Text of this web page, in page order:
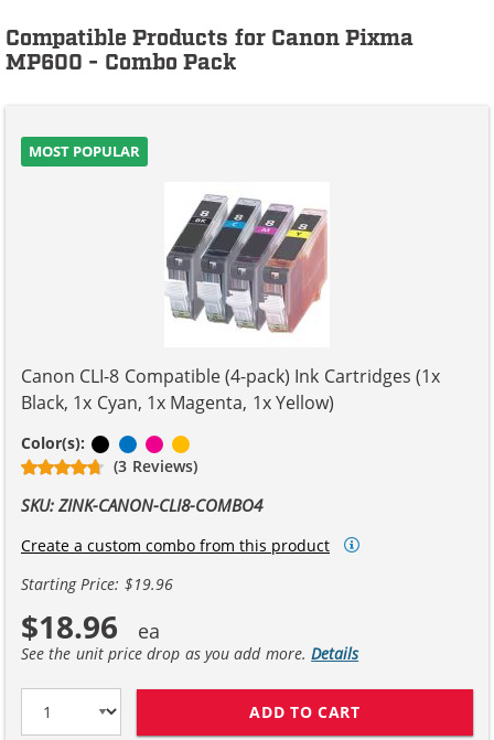
Compatible Products for Canon Pixma
MP600 - Combo Pack
MOST POPULAR
Canon CLI-8 Compatible (4-pack) Ink Cartridges (1x
Black, 1x Cyan, 1x Magenta, 1x Yellow)
Color(s): BlackCyanMagenta
(3 Reviews)
SKU: ZINK-CANON-CLI8-COMBO4
Create a custom combo from this product
Starting Price: $19.96
$18.96
See the unit price drop as you add more.Details
ADD TO CART